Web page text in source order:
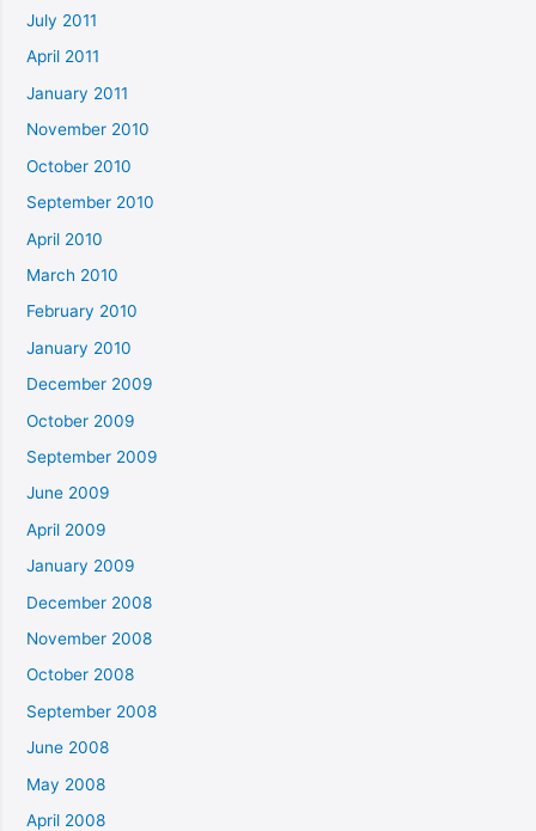
July 2011
April 2011
January 2011
November 2010
October 2010
September 2010
April 2010
March 2010
February 2010
January 2010
December 2009
October 2009
September 2009
June 2009
April 2009
January 2009
December 2008
November 2008
October 2008
September 2008
June 2008
May 2008
April 2008